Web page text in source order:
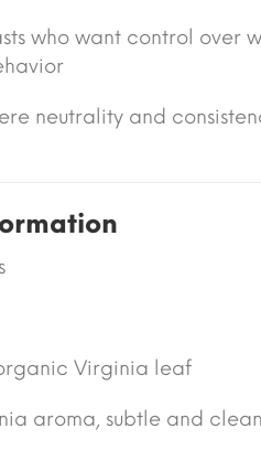
who want control over
neutrality and
Virginia leaf
aroma, subtle and